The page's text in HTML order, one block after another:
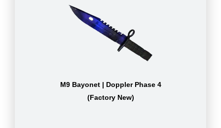
M9 Bayonet | Doppler Phase 4
(Factory New)